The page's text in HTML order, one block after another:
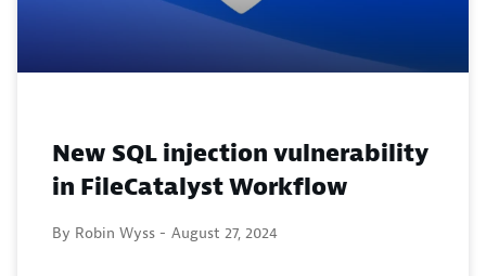
New SQL injection vulnerability
in FileCatalyst Workflow
By Robin Wyss - August 27, 2024